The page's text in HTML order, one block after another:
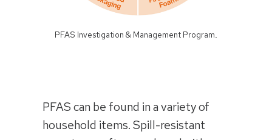
PFAS Investigation & Management Program
PFAS can be found in a variety of
household items. Spill-resistant